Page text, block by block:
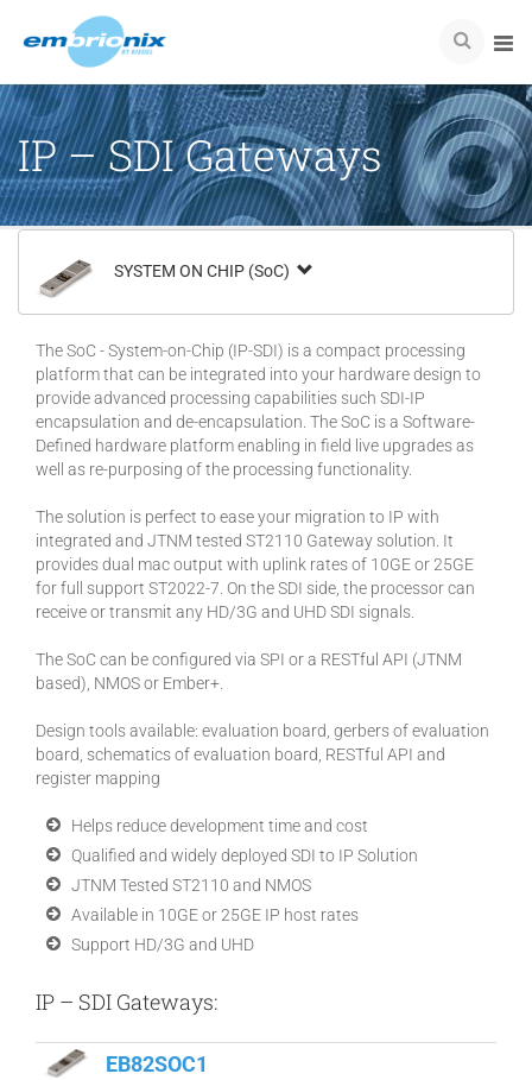
IP – SDI Gateways
The SoC - System-on-Chip (IP-SDI) is a compact processing
platform that can be integrated into your hardware design to
provide advanced processing capabilities such SDI-IP
encapsulation and de-encapsulation. The SoC is a Software-
Defined hardware platform enabling in field live upgrades as
well as re-purposing of the processing functionality.
The solution is perfect to ease your migration to IP with
integrated and JTNM tested ST2110 Gateway solution. It
provides dual mac output with uplink rates of 10GE or 25GE
for full support ST2022-7. On the SDI side, the processor can
receive or transmit any HD/3G and UHD SDI signals.
The SoC can be configured via SPI or a RESTful API (JTNM
based), NMOS or Ember+.
Design tools available: evaluation board, gerbers of evaluation
board, schematics of evaluation board, RESTful API and
register mapping
Helps reduce development time and cost
Qualified and widely deployed SDI to IP Solution
JTNM Tested ST2110 and NMOS
Available in 10GE or 25GE IP host rates
Support HD/3G and UHD
IP – SDI Gateways:
EB82SOC1